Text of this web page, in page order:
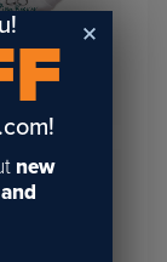
(Shirt for
Separately)
new